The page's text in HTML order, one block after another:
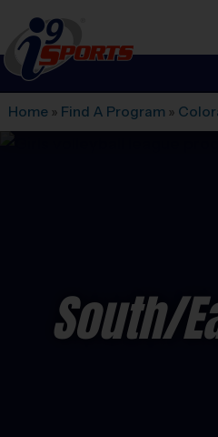
i9Sports
Home » Find A Program »
South/